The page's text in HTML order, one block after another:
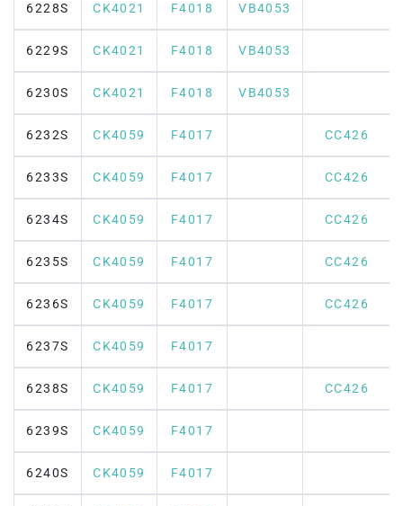
6228S CK4021 F4018 VB4053
6229S CK4021 F4018 VB4053
6230S CK4021 F4018 VB4053
6232S CK4059 F4017 CC426
6233S CK4059 F4017 CC426
6234S CK4059 F4017 CC426
6235S CK4059 F4017 CC426
6236S CK4059 F4017 CC426
6237S CK4059 F4017
6238S CK4059 F4017 CC426
6239S CK4059 F4017
6240S CK4059 F4017